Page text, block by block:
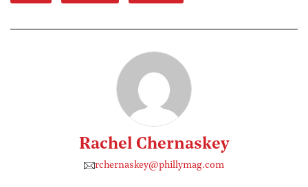
Rachel Chernaskey
rchernaskey@phillymag.com